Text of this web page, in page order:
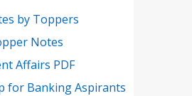
by Toppers
Notes
Affairs PDF
for Banking Aspirants